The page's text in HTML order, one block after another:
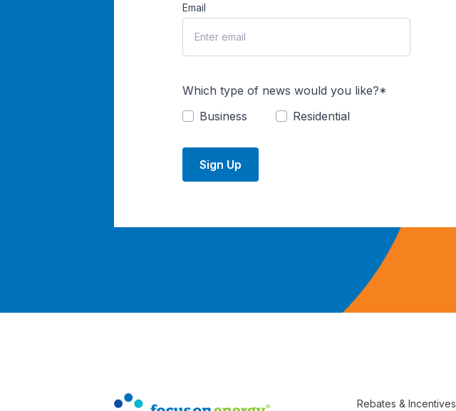
Email
Which type of news would you like?*
Business
Residential
Sign Up
Rebates & Incentives